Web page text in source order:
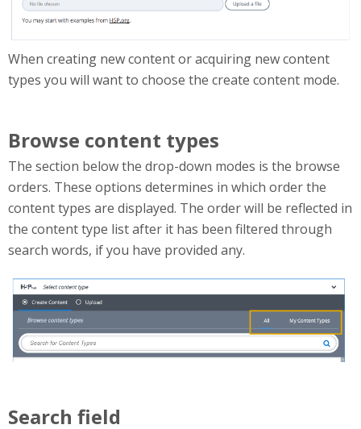
When creating new content or acquiring new content
types you will want to choose the create content mode.
Browse content types
The section below the drop-down modes is the browse
orders. These options determines in which order the
content types are displayed. The order will be reflected in
the content type list after it has been filtered through
search words, if you have provided any.
browseContentTypes.png
Search field